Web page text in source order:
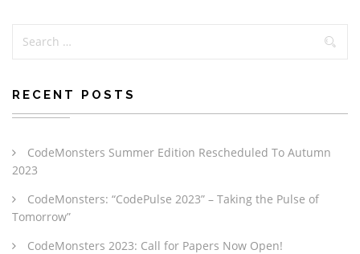
RECENT POSTS
CodeMonsters Summer Edition Rescheduled To Autumn
2023
CodeMonsters: “CodePulse 2023” – Taking the Pulse of
Tomorrow”
CodeMonsters 2023: Call for Papers Now Open!